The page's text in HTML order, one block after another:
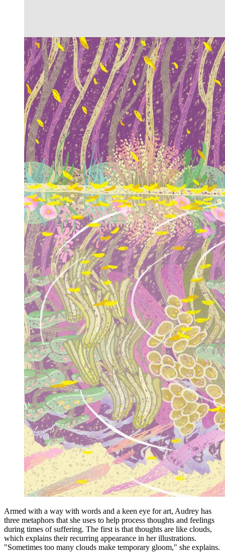
Armed with a way with words and a keen eye for art, Audrey has
three metaphors that she uses to help process thoughts and feelings
during times of suffering. The first is that thoughts are like clouds,
which explains their recurring appearance in her illustrations.
"Sometimes too many clouds make temporary gloom," she explains.